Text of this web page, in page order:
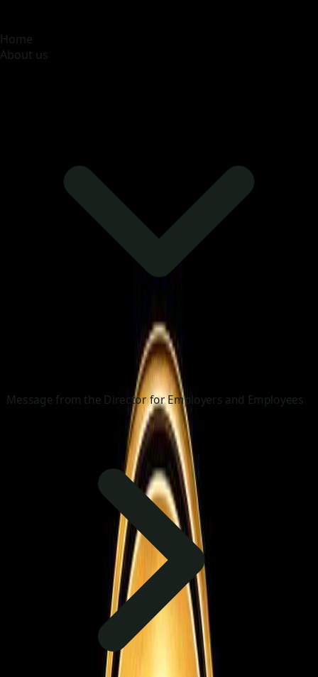
Home
About us
Message from the Director for Employers and Employees